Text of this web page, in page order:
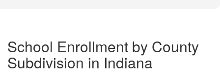
School Enrollment by County
Subdivision in Indiana